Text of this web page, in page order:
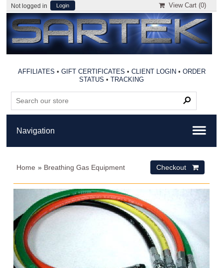
Not logged in Login View Cart (0)
AFFILIATES • GIFT CERTIFICATES • CLIENT LOGIN • ORDER
STATUS •TRACKING
Home » Breathing Gas Equipment Checkout 